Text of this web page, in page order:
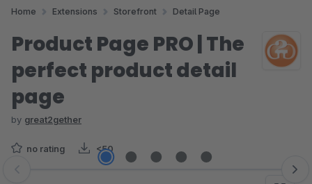
Home Extensions Storefront Detail Page
Product Page PRO | The
perfect product detail
page
by great2gether
no rating <50
Skip image gallery